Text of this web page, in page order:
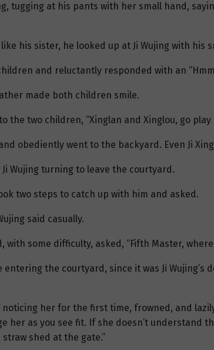
tugging at his pants with her small hand,
his sister, he looked up at Ji Wujing with
and reluctantly responded with an
made both children smile.
the two children, “Xinglan and Xinglou, go
obediently went to the backyard. Even Ji
Ji Wujing turning to leave the courtyard.
two steps to catch up with him and asked.
said casually.
with some difficulty, asked, “Fifth Master,
entering the courtyard, since it was Ji
noticing her for the first time, frowned, and
her as you see fit. If she doesn’t understand
shed at the gate.”